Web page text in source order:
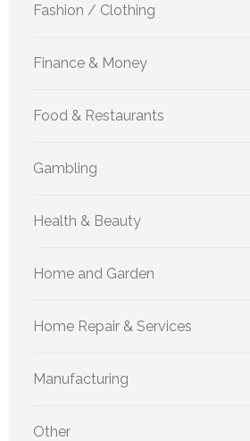
Fashion / Clothing
Finance & Money
Food & Restaurants
Gambling
Health & Beauty
Home and Garden
Home Repair & Services
Manufacturing
Other